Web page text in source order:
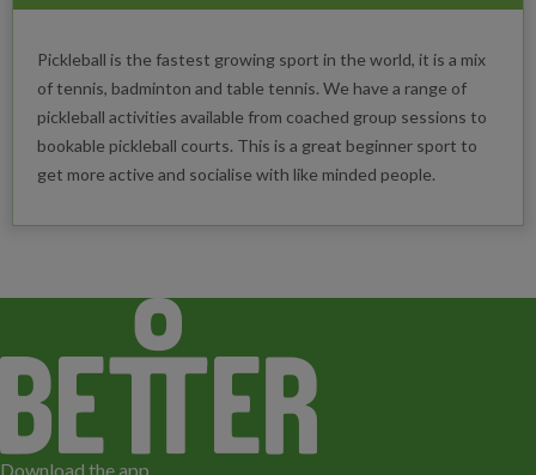
Pickleball is the fastest growing sport in the world, it is a mix
of tennis, badminton and table tennis. We have a range of
pickleball activities available from coached group sessions to
bookable pickleball courts. This is a great beginner sport to
get more active and socialise with like minded people.
Download the app